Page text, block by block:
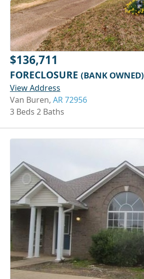
$136,711
FORECLOSURE (BANK OWNED)
View Address
Van Buren, AR 72956
3 Beds 2 Baths